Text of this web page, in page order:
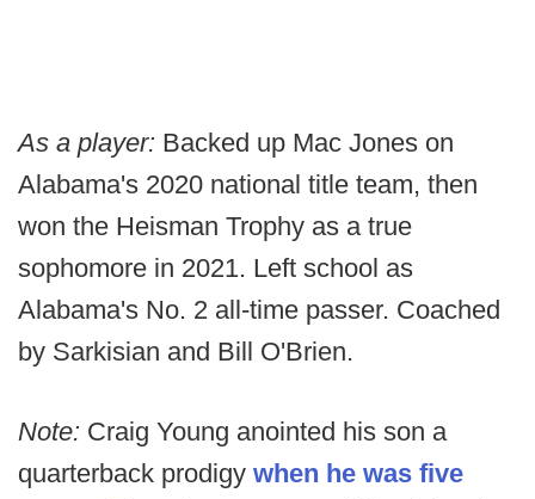
As a player: Backed up Mac Jones on
Alabama's 2020 national title team, then
won the Heisman Trophy as a true
sophomore in 2021. Left school as
Alabama's No. 2 all-time passer. Coached
by Sarkisian and Bill O'Brien.
Note: Craig Young anointed his son a
quarterback prodigy when he was five